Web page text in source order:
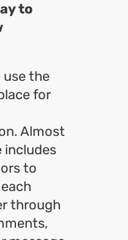
to
use the
for
Almost
includes
to
through